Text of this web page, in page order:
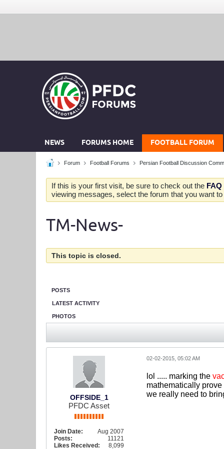
NEWS FORUMS HOME FOOTBALL FORUM
Forum Football Forums Persian Football Discussion
If this is your first visit, be sure to check out the FAQ
viewing messages, select the forum that you want
TM-News-
This topic is closed.
POSTS
LATEST ACTIVITY
PHOTOS
OFFSIDE_1
PFDC Asset
Join Date:
Aug 2007
Posts:
11121
Likes Received:
8,099
02-02-2015, 05:02 AM
lol ..... marking the
mathematically
we really need to